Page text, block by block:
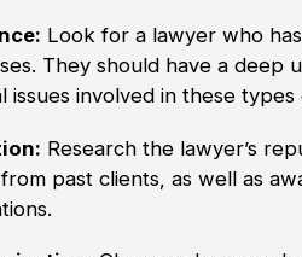
Look for a lawyer who
They should have a deep
issues involved in these types
Research the lawyer’s
past clients, as well as